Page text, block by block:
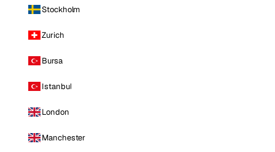
Stockholm
Zurich
Bursa
Istanbul
London
Manchester